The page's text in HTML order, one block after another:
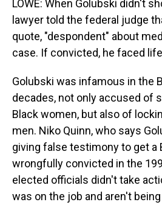
LOWE: When Golubski didn't
lawyer told the federal judge
quote, "despondent" about
case. If convicted, he faced
Golubski was infamous in the
decades, not only accused of
Black women, but also of
men. Niko Quinn, who says
giving false testimony to get a
wrongfully convicted in the
elected officials didn't take
was on the job and aren't